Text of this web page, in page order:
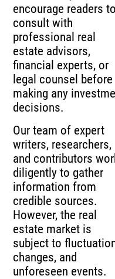
encourage readers to
consult with
professional real
estate advisors,
financial experts, or
legal counsel before
making any
decisions.
Our team of expert
writers, researchers,
and contributors
diligently to gather
information from
credible sources.
However, the real
estate market is
subject to
changes, and
unforeseen events.